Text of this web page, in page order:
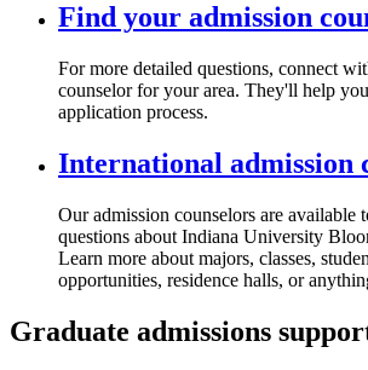
Find your admission
For more detailed questions, connect
counselor for your area. They'll help
application process.
International admission
Our admission counselors are available
questions about Indiana University
Learn more about majors, classes,
opportunities, residence halls, or
Graduate admissions